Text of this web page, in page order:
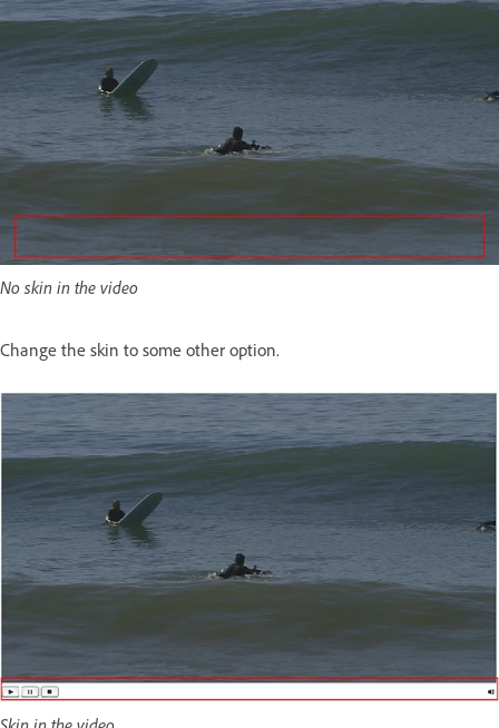
No skin in the video
Change the skin to some other option.